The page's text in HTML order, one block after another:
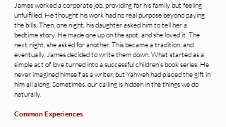
James worked a corporate job, providing for his family but feeling
unfulfilled. He thought his work had no real purpose beyond paying
the bills. Then, one night, his daughter asked him to tell her a
bedtime story. He made one up on the spot, and she loved it. The
next night, she asked for another. This became a tradition, and
eventually, James decided to write them down. What started as a
simple act of love turned into a successful children’s book series. He
never imagined himself as a writer, but Yahweh had placed the gift in
him all along. Sometimes, our calling is hidden in the things we do
naturally.
Common Experiences